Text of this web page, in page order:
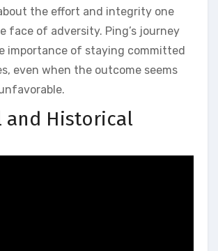
the effort and integrity one
face of adversity. Ping’s journey
importance of staying committed
even when the outcome seems
and Historical